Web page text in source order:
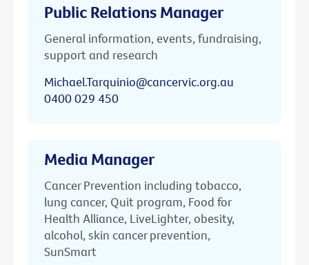
Public Relations Manager
General information, events, fundraising,
support and research
Michael.Tarquinio@cancervic.org.au
0400 029 450
Media Manager
Cancer Prevention including tobacco,
lung cancer, Quit program, Food for
Health Alliance, LiveLighter, obesity,
alcohol, skin cancer prevention,
SunSmart